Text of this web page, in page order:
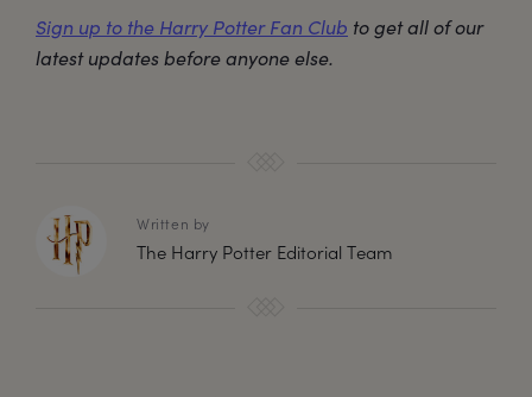
Sign up to the Harry Potter Fan Club to get all of our
latest updates before anyone else.
Written by
The Harry Potter Editorial Team